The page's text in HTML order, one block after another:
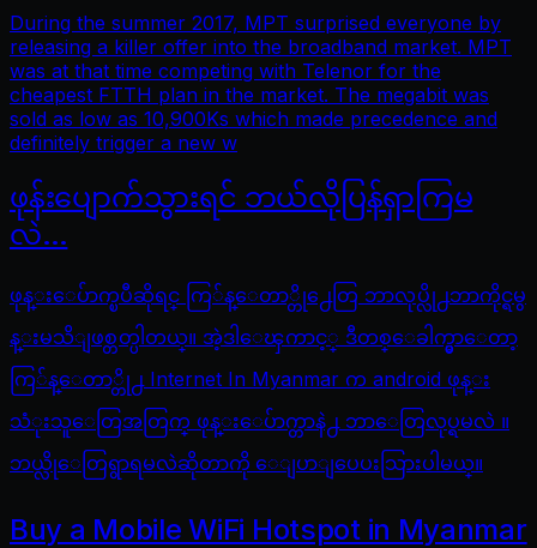
During the summer 2017, MPT surprised everyone by
releasing a killer offer into the broadband market. MPT
was at that time competing with Telenor for the
cheapest FTTH plan in the market. The megabit was
sold as low as 10,900Ks which made precedence and
definitely trigger a new w
ဖုန်းပျောက်သွားရင် ဘယ်လိုပြန်ရှာကြမ
လဲ…
ဖုန္းေပ်ာက္ၿပီဆိုရင္ ကြ်န္ေတာ္တို႕ေတြ ဘာလုပ္လို႕ဘာကိုင္ရမွ
န္းမသိျဖစ္တတ္ပါတယ္။ အဲ့ဒါေၾကာင့္ ဒီတစ္ေခါက္မွာေတာ့
ကြ်န္ေတာ္တို႕ Internet In Myanmar က android ဖုန္း
သံုးသူေတြအတြက္ ဖုန္းေပ်ာက္တာနဲ႕ ဘာေတြလုပ္ရမလဲ ။
ဘယ္လိုေတြရွာရမလဲဆိုတာကို ေျပာျပေပးသြားပါမယ္။
Buy a Mobile WiFi Hotspot in Myanmar